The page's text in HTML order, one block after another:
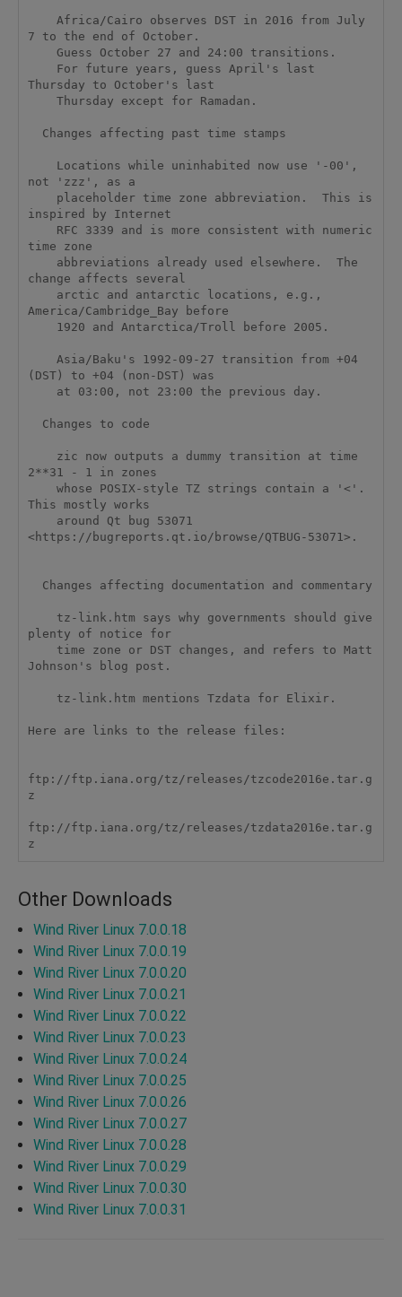
7 to the end of October.
Thursday to October's last
not 'zzz', as a
inspired by Internet
time zone
change affects several
America/Cambridge_Bay before
(DST) to +04 (non-DST) was
2**31 - 1 in zones
This mostly works
<https://bugreports.qt.io/browse/QTBUG-53071>.
plenty of notice for
Johnson's blog post.
Here are links to the release files:
ftp://ftp.iana.org/tz/releases/tzcode2016e.tar.g
z
ftp://ftp.iana.org/tz/releases/tzdata2016e.tar.g
z
Other Downloads
Wind River Linux 7.0.0.18
Wind River Linux 7.0.0.19
Wind River Linux 7.0.0.20
Wind River Linux 7.0.0.21
Wind River Linux 7.0.0.22
Wind River Linux 7.0.0.23
Wind River Linux 7.0.0.24
Wind River Linux 7.0.0.25
Wind River Linux 7.0.0.26
Wind River Linux 7.0.0.27
Wind River Linux 7.0.0.28
Wind River Linux 7.0.0.29
Wind River Linux 7.0.0.30
Wind River Linux 7.0.0.31